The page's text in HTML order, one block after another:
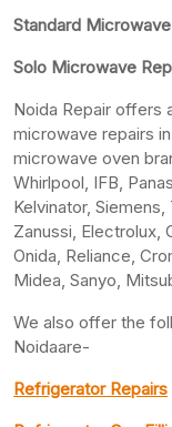
Standard
Solo Microwave
Noida Repair offers
microwave repairs
microwave oven
Whirlpool, IFB,
Kelvinator,
Zanussi, Electrolux,
Onida, Reliance,
Midea, Sanyo,
We also offer the
Noidaare-
Refrigerator Repairs